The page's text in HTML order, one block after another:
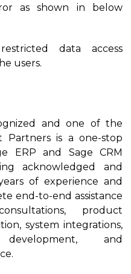
as shown in below
data access
users.
and one of the
Partners is a one-stop
ERP and Sage CRM
acknowledged and
of experience and
end-to-end assistance
product
system integrations,
and